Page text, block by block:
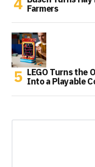
Farmers
LEGO Turns the
Into a Playable